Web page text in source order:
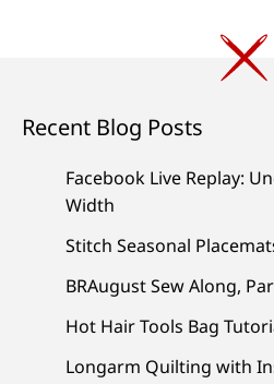
Recent Blog Posts
Facebook Live Replay:
Width
Stitch Seasonal
BRAugust Sew Along,
Hot Hair Tools Bag
Longarm Quilting with